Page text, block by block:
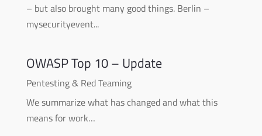
– but also brought many good things. Berlin –
mysecurityevent...
OWASP Top 10 – Update
Pentesting & Red Teaming
We summarize what has changed and what this
means for work…